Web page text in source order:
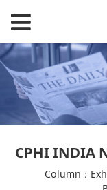
CPHI INDIA
Column：